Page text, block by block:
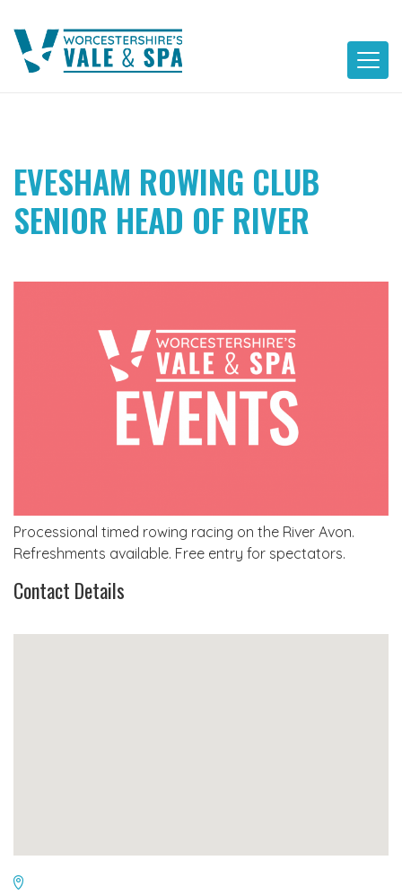
content
EVESHAM ROWING CLUB
SENIOR HEAD OF RIVER
Processional timed rowing racing on the River Avon.
Refreshments available. Free entry for spectators.
Contact Details